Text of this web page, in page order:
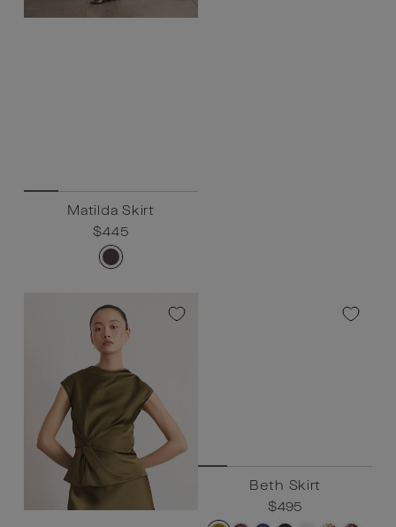
Matilda Skirt
Regular
price
$445
Sale
price
$445